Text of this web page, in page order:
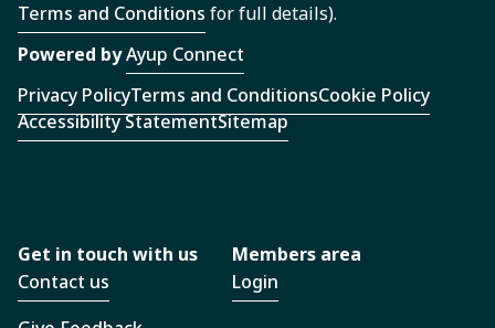
Terms and Conditions for full details).
Powered byAyup Connect
Privacy PolicyTerms and ConditionsCookie Policy
Accessibility StatementSitemap
Get in touch with us
Contact us
Members area
Login